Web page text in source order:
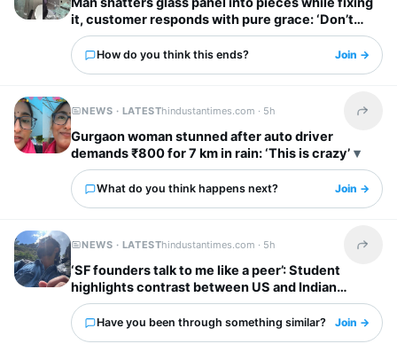
it, customer responds with pure grace: ‘Don’t
worry’
How do you think this ends? Join →
NEWS · LATESThindustantimes.com · 5h Share
Gurgaon woman stunned after auto driver
demands ₹800 for 7 km in rain: ‘This is crazy’
What do you think happens next? Join →
NEWS · LATESThindustantimes.com · 5h Share
‘SF founders talk to me like a peer’: Student
highlights contrast between US and Indian
startup bosses
Have you been through something similar? Join →